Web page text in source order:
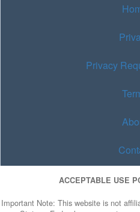
Privacy
ACCEPTABLE USE
Important Note: This website is not